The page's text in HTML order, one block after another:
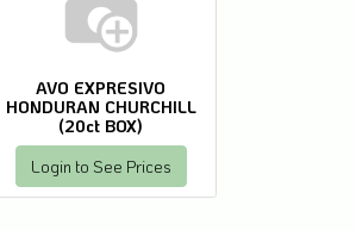
AVO EXPRESIVO
HONDURAN CHURCHILL
(20ct BOX)
Login to See Prices